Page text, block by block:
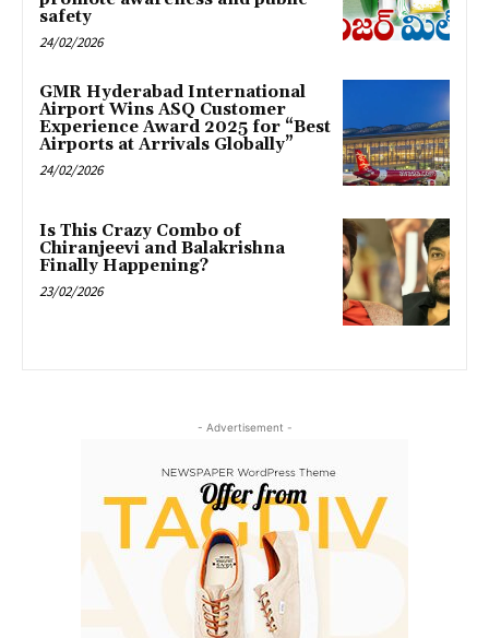
safety
24/02/2026
GMR Hyderabad International
Airport Wins ASQ Customer
Experience Award 2025 for “Best
Airports at Arrivals Globally”
24/02/2026
Is This Crazy Combo of
Chiranjeevi and Balakrishna
Finally Happening?
23/02/2026
- Advertisement -